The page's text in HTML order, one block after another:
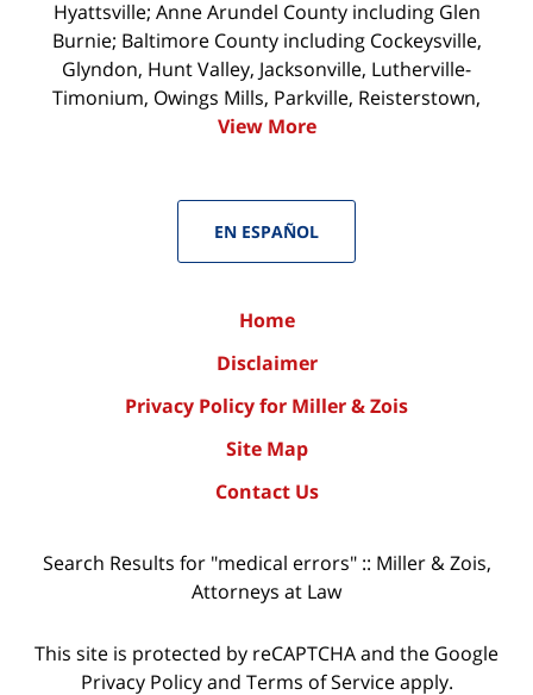
Hyattsville; Anne Arundel County including Glen
Burnie; Baltimore County including Cockeysville,
Glyndon, Hunt Valley, Jacksonville, Lutherville-
Timonium, Owings Mills, Parkville, Reisterstown,
View More
EN ESPAÑOL
Home
Disclaimer
Privacy Policy for Miller & Zois
Site Map
Contact Us
Search Results for "medical errors" :: Miller & Zois,
Attorneys at Law
This site is protected by reCAPTCHA and the Google
Privacy Policyand Terms of Serviceapply.